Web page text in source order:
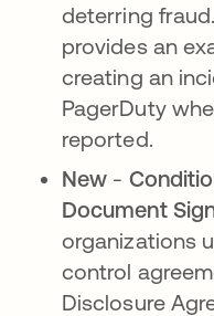
deterring
provides an
creating an
PagerDuty
reported.
New -
Document
organizations
control
Disclosure